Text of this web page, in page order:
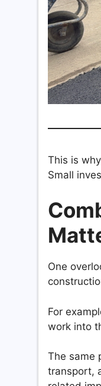
This is
Small
One
For
work into
The same
transport,